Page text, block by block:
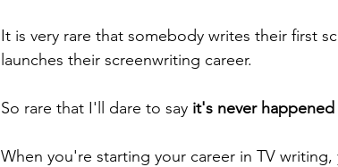
It is very rare that somebody writes their first
launches their screenwriting career.
So rare that I'll dare to say it's never
When you're starting your career in TV